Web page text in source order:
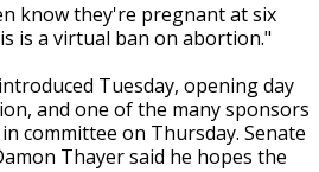
know they're pregnant at six
is a virtual ban on abortion."
Tuesday, opening day
and one of the many sponsors
committee on Thursday. Senate
Thayer said he hopes the